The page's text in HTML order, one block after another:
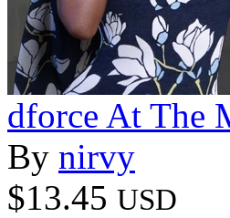
dforce At The
By nirvy
$13.45 USD